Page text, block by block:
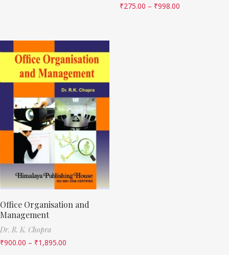
₹275.00 – ₹998.00
Office Organisation and
Management
Dr. R. K. Chopra
₹900.00 – ₹1,895.00